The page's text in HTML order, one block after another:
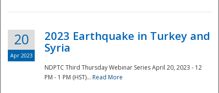
Disaster
20
Apr 2023
2023 Earthquake in Turkey and
Syria
NDPTC Third Thursday Webinar Series April 20, 2023 - 12
PM - 1 PM (HST)... Read More